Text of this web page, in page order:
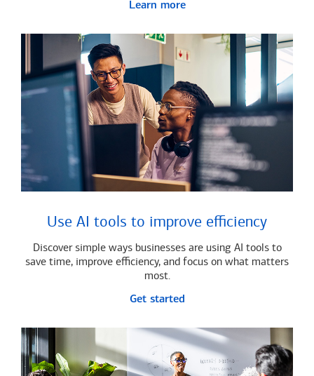
Learn more
Use AI tools to improve efficiency
Discover simple ways businesses are using AI tools to
save time, improve efficiency, and focus on what matters
most.
Get started